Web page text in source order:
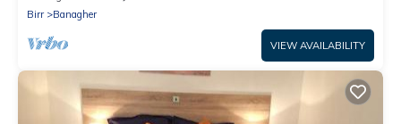
Birr
Banagher
VIEW AVAILABILITY